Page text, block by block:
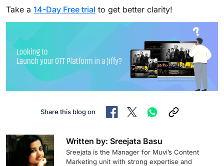
Take a 14-Day Free trial to get better clarity!
Share this blog on
Written by: Sreejata Basu
Sreejata is the Manager for Muvi’s Content
Marketing unit with strong expertise and